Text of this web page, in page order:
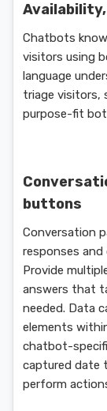
Chatbots
visitors using
language
triage visitors,
purpose-fit
buttons
Conversation
responses
Provide
answers that
needed. Data
elements
chatbot-
captured date
perform